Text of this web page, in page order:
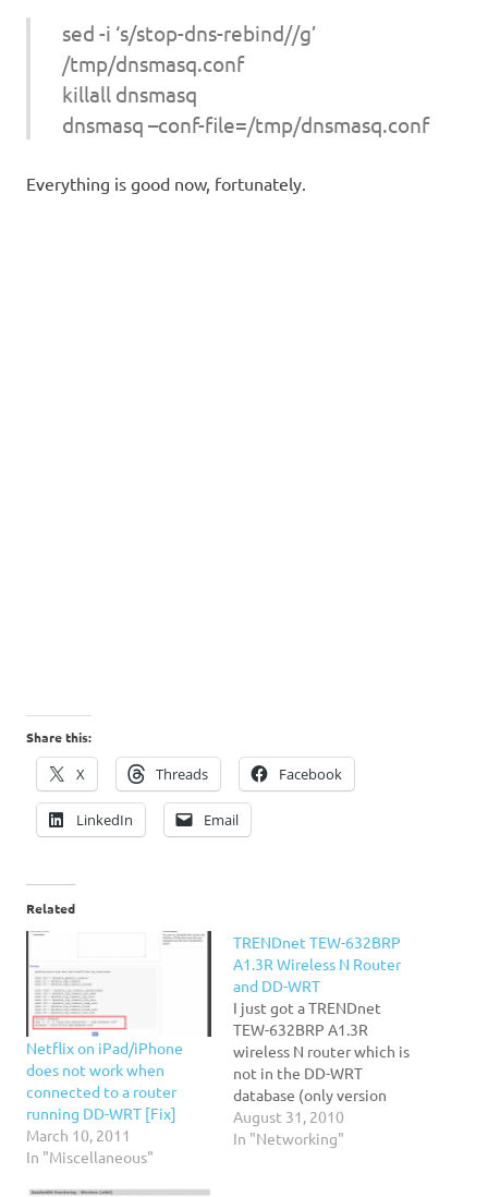
sed -i ‘s/stop-dns-rebind//g’
/tmp/dnsmasq.conf
killall dnsmasq
dnsmasq –conf-file=/tmp/dnsmasq.conf
Everything is good now, fortunately.
Share this:
X Threads Facebook
LinkedIn Email
Related
Netflix on iPad/iPhone
does not work when
connected to a router
running DD-WRT [Fix]
March 10, 2011
In "Miscellaneous"
TRENDnet TEW-632BRP
A1.3R Wireless N Router
and DD-WRT
I just got a TRENDnet
TEW-632BRP A1.3R
wireless N router which is
not in the DD-WRT
database (only version
1.1R). I went ahead and
downloaded the latest
August 31, 2010
In "Networking"